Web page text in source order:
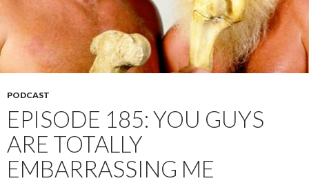
PODCAST
EPISODE 185: YOU GUYS
ARE TOTALLY
EMBARRASSING ME